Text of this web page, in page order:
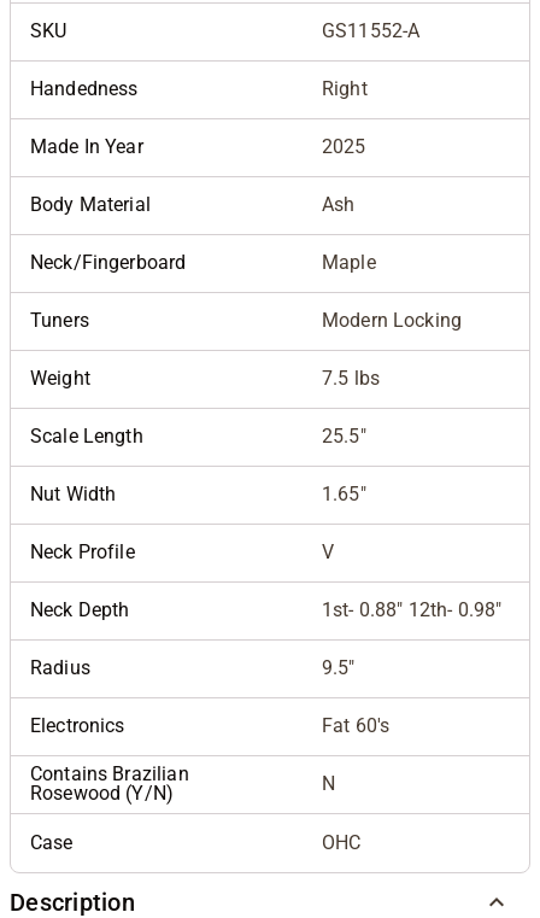
SKU GS11552-A
Handedness Right
Made In Year 2025
Body Material Ash
Neck/Fingerboard Maple
Tuners Modern Locking
Weight 7.5 lbs
Scale Length 25.5"
Nut Width 1.65"
Neck Profile V
Neck Depth 1st- 0.88" 12th- 0.98"
Radius 9.5"
Electronics Fat 60's
Contains Brazilian
Rosewood (Y/N)
N
Case OHC
Description